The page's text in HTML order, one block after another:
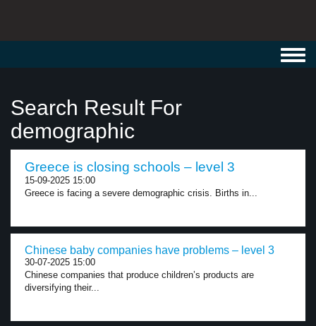
Search Result For
demographic
Greece is closing schools – level 3
15-09-2025 15:00
Greece is facing a severe demographic crisis. Births in...
Chinese baby companies have problems – level 3
30-07-2025 15:00
Chinese companies that produce children’s products are
diversifying their...